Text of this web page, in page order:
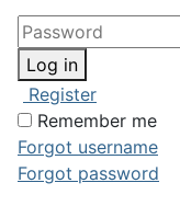
Log in
Register
Remember me
Forgot username
Forgot password